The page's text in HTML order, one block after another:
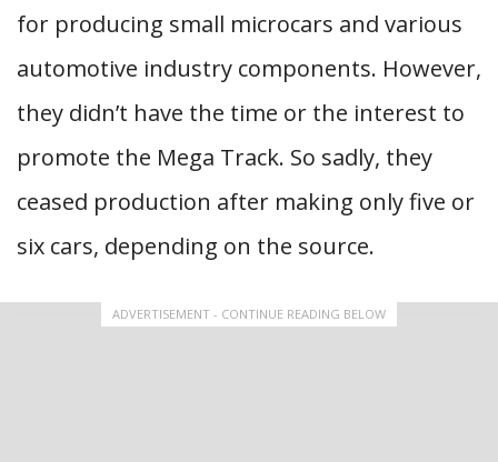
for producing small microcars and various
automotive industry components. However,
they didn’t have the time or the interest to
promote the Mega Track. So sadly, they
ceased production after making only five or
six cars, depending on the source.
ADVERTISEMENT - CONTINUE READING BELOW